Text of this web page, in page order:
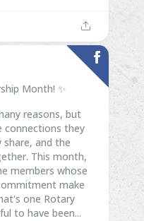
Month! ✨
reasons, but
connections they
share, and the
This month,
members whose
make
one Rotary
to have been...